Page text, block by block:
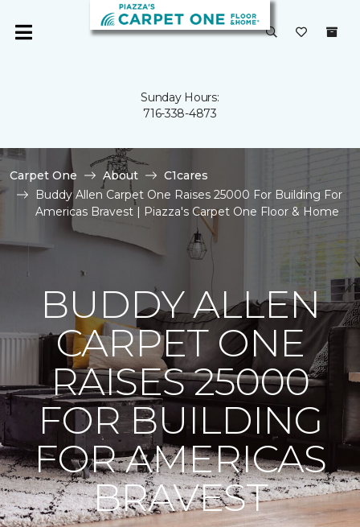
Sunday Hours:
716-338-4873
Carpet One About
C1cares
Buddy Allen Carpet One Raises 25000 For Building For
Americas Bravest | Piazza's Carpet One Floor & Home
BUDDY ALLEN
CARPET ONE
RAISES 25000
FOR BUILDING
FOR AMERICAS
BRAVEST